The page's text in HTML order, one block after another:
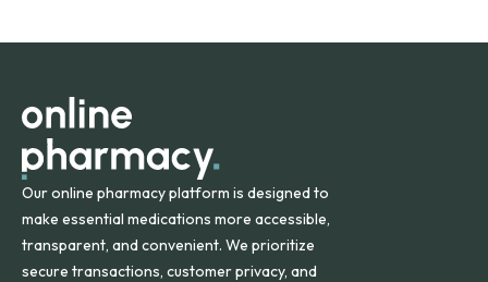
orders within the contiguous U.S., while additional fees may
Our online pharmacy platform is designed to
make essential medications more accessible,
transparent, and convenient. We prioritize
secure transactions, customer privacy, and